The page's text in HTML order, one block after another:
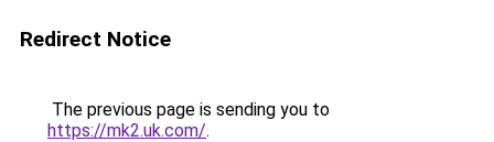
Redirect Notice
The previous page is sending you to
https://mk2.uk.com/.